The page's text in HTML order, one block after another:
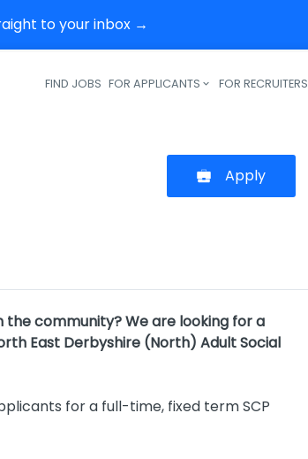
to your inbox →
Header navigation
FIND JOBS FOR APPLICANTS FOR RECRUITERS
Apply
community? We are looking for a
East Derbyshire (North) Adult Social
for a full-time, fixed term SCP